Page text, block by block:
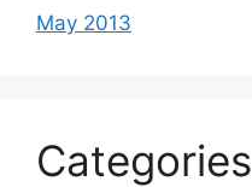
May 2013
Categories